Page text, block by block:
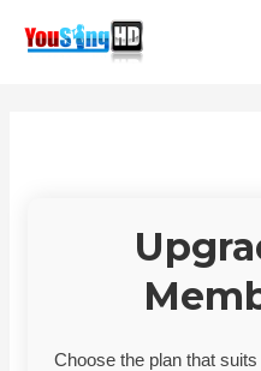
Choose the plan that